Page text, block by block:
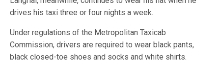
drives his taxi three or four nights a week.
Under regulations of the Metropolitan Taxicab
Commission, drivers are required to wear black pants,
black closed-toe shoes and socks and white shirts.